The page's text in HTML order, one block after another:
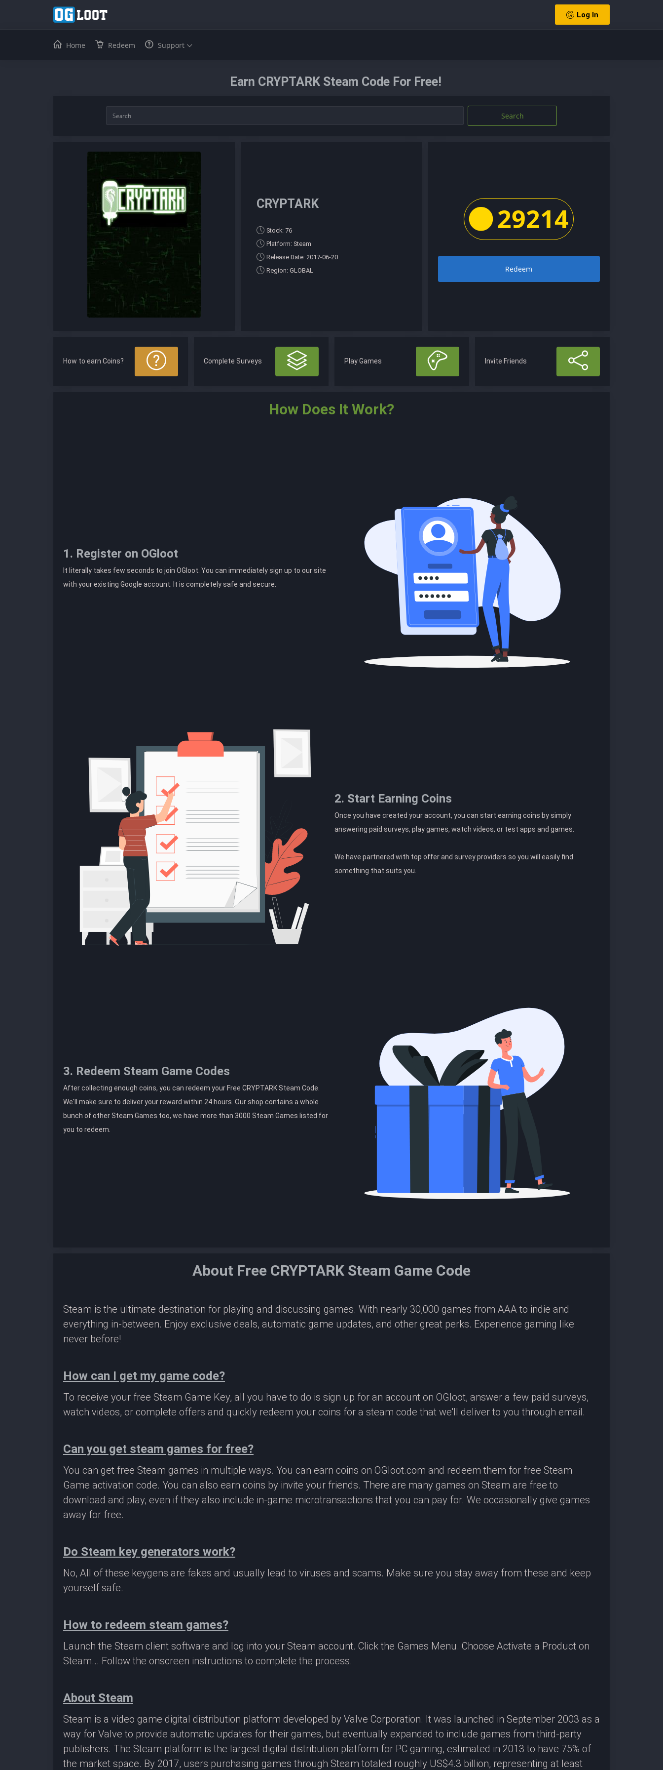
Log In
Home Redeem Support
Earn CRYPTARK Steam Code For Free!
Search
CRYPTARK
Stock: 76
Platform: Steam
Release Date: 2017-06-20
Region: GLOBAL
29214
Redeem
How to earn Coins? Complete Surveys Play Games Invite Friends
How Does It Work?
1. Register on OGloot
It literally takes few seconds to join OGloot. You can immediately sign up to our site
with your existing Google account. It is completely safe and secure.
2. Start Earning Coins
Once you have created your account, you can start earning coins by simply
answering paid surveys, play games, watch videos, or test apps and games.
We have partnered with top offer and survey providers so you will easily find
something that suits you.
3. Redeem Steam Game Codes
After collecting enough coins, you can redeem your Free CRYPTARK Steam Code.
We'll make sure to deliver your reward within 24 hours. Our shop contains a whole
bunch of other Steam Games too, we have more than 3000 Steam Games listed for
you to redeem.
About Free CRYPTARK Steam Game Code
Steam is the ultimate destination for playing and discussing games. With nearly 30,000 games from AAA to indie and
everything in-between. Enjoy exclusive deals, automatic game updates, and other great perks. Experience gaming like
never before!
How can I get my game code?
To receive your free Steam Game Key, all you have to do is sign up for an account on OGloot, answer a few paid surveys,
watch videos, or complete offers and quickly redeem your coins for a steam code that we'll deliver to you through email.
Can you get steam games for free?
You can get free Steam games in multiple ways. You can earn coins on OGloot.com and redeem them for free Steam
Game activation code. You can also earn coins by invite your friends. There are many games on Steam are free to
download and play, even if they also include in-game microtransactions that you can pay for. We occasionally give games
away for free.
Do Steam key generators work?
No, All of these keygens are fakes and usually lead to viruses and scams. Make sure you stay away from these and keep
yourself safe.
How to redeem steam games?
Launch the Steam client software and log into your Steam account. Click the Games Menu. Choose Activate a Product on
Steam... Follow the onscreen instructions to complete the process.
About Steam
Steam is a video game digital distribution platform developed by Valve Corporation. It was launched in September 2003 as a
way for Valve to provide automatic updates for their games, but eventually expanded to include games from third-party
publishers. The Steam platform is the largest digital distribution platform for PC gaming, estimated in 2013 to have 75% of
the market space. By 2017, users purchasing games through Steam totaled roughly US$4.3 billion, representing at least